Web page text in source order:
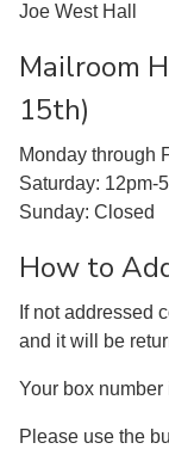
Joe West Hall
Mailroom
15th)
Monday through
Saturday: 12pm-
Sunday: Closed
How to
If not addressed
and it will be
Your box
Please use the